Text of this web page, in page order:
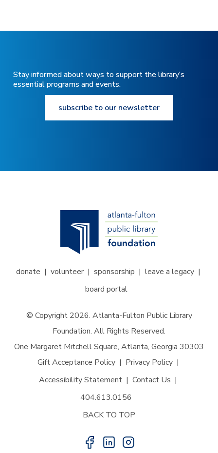
Stay informed about ways to support the library’s
essential programs and events.
subscribe to our newsletter
donate volunteer sponsorship
leave a legacy
board portal
© Copyright 2026. Atlanta-Fulton Public Library
Foundation. All Rights Reserved.
One Margaret Mitchell Square, Atlanta, Georgia 30303
Gift Acceptance Policy
Privacy Policy
Accessibility Statement
Contact Us
404.613.0156
BACK TO TOP